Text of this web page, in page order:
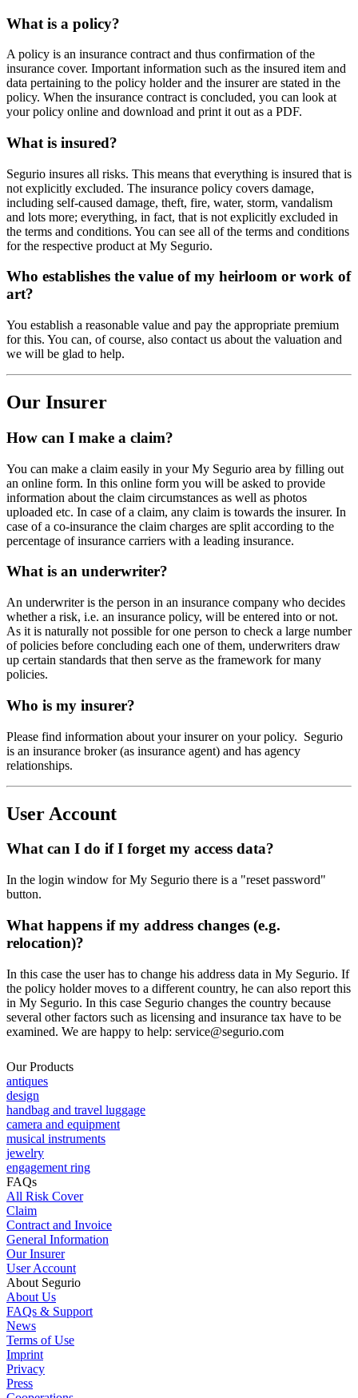
What is a policy?
A policy is an insurance contract and thus confirmation of the
insurance cover. Important information such as the insured item and
data pertaining to the policy holder and the insurer are stated in the
policy. When the insurance contract is concluded, you can look at
your policy online and download and print it out as a PDF.
What is insured?
Segurio insures all risks. This means that everything is insured that is
not explicitly excluded. The insurance policy covers damage,
including self-caused damage, theft, fire, water, storm, vandalism
and lots more; everything, in fact, that is not explicitly excluded in
the terms and conditions. You can see all of the terms and conditions
for the respective product at My Segurio.
Who establishes the value of my heirloom or work of
art?
You establish a reasonable value and pay the appropriate premium
for this. You can, of course, also contact us about the valuation and
we will be glad to help.
Our Insurer
How can I make a claim?
You can make a claim easily in your My Segurio area by filling out
an online form. In this online form you will be asked to provide
information about the claim circumstances as well as photos
uploaded etc. In case of a claim, any claim is towards the insurer. In
case of a co-insurance the claim charges are split according to the
percentage of insurance carriers with a leading insurance.
What is an underwriter?
An underwriter is the person in an insurance company who decides
whether a risk, i.e. an insurance policy, will be entered into or not.
As it is naturally not possible for one person to check a large number
of policies before concluding each one of them, underwriters draw
up certain standards that then serve as the framework for many
policies.
Who is my insurer?
Please find information about your insurer on your policy. Segurio
is an insurance broker (as insurance agent) and has agency
relationships.
User Account
What can I do if I forget my access data?
In the login window for My Segurio there is a "reset password"
button.
What happens if my address changes (e.g.
relocation)?
In this case the user has to change his address data in My Segurio. If
the policy holder moves to a different country, he can also report this
in My Segurio. In this case Segurio changes the country because
several other factors such as licensing and insurance tax have to be
examined. We are happy to help: service@segurio.com
Our Products
antiques
design
handbag and travel luggage
camera and equipment
musical instruments
jewelry
engagement ring
FAQs
All Risk Cover
Claim
Contract and Invoice
General Information
Our Insurer
User Account
About Segurio
About Us
FAQs & Support
News
Terms of Use
Imprint
Privacy
Press